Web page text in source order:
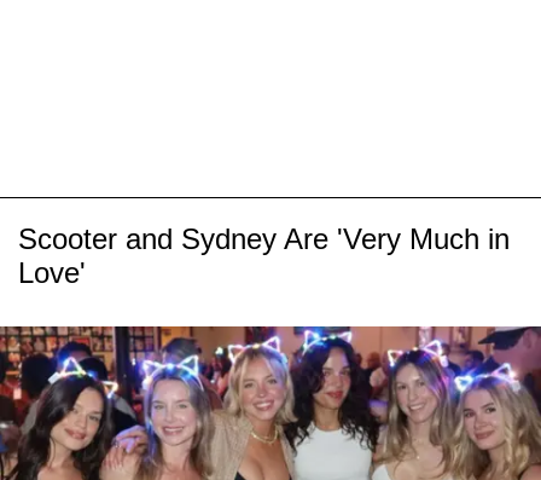
Scooter and Sydney Are 'Very Much in
Love'